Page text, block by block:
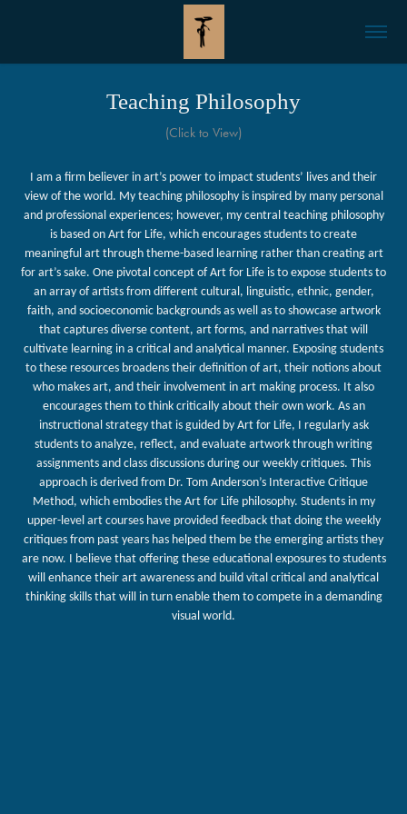
Teaching Philosophy
(Click to View)
I am a firm believer in art’s power to impact students’ lives and their
view of the world. My teaching philosophy is inspired by many personal
and professional experiences; however, my central teaching philosophy
is based on Art for Life, which encourages students to create
meaningful art through theme-based learning rather than creating art
for art’s sake. One pivotal concept of Art for Life is to expose students to
an array of artists from different cultural, linguistic, ethnic, gender,
faith, and socioeconomic backgrounds as well as to showcase artwork
that captures diverse content, art forms, and narratives that will
cultivate learning in a critical and analytical manner. Exposing students
to these resources broadens their definition of art, their notions about
who makes art, and their involvement in art making process. It also
encourages them to think critically about their own work. As an
instructional strategy that is guided by Art for Life, I regularly ask
students to analyze, reflect, and evaluate artwork through writing
assignments and class discussions during our weekly critiques. This
approach is derived from Dr. Tom Anderson’s Interactive Critique
Method, which embodies the Art for Life philosophy. Students in my
upper-level art courses have provided feedback that doing the weekly
critiques from past years has helped them be the emerging artists they
are now. I believe that offering these educational exposures to students
will enhance their art awareness and build vital critical and analytical
thinking skills that will in turn enable them to compete in a demanding
visual world.